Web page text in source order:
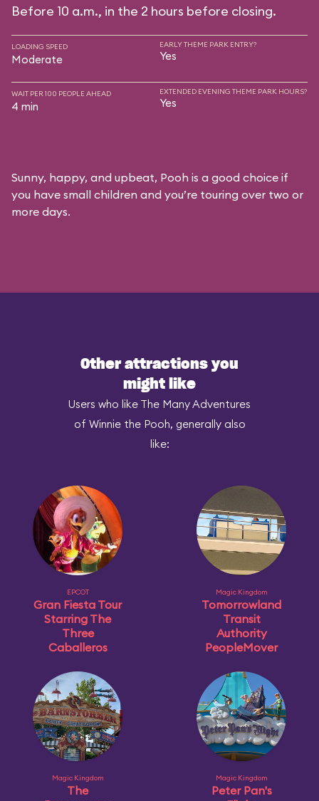
Before 10 a.m., in the 2 hours before closing.
LOADING SPEED
Moderate
EARLY THEME PARK ENTRY?
Yes
WAIT PER 100 PEOPLE AHEAD
4 min
EXTENDED EVENING THEME PARK HOURS?
Yes
Sunny, happy, and upbeat, Pooh is a good choice if
you have small children and you’re touring over two or
more days.
Other attractions you
might like
Users who like The Many Adventures
of Winnie the Pooh, generally also
like:
EPCOT
Gran Fiesta Tour
Starring The
Three
Caballeros
Magic Kingdom
Tomorrowland
Transit
Authority
PeopleMover
Magic Kingdom
The
Magic Kingdom
Peter Pan's